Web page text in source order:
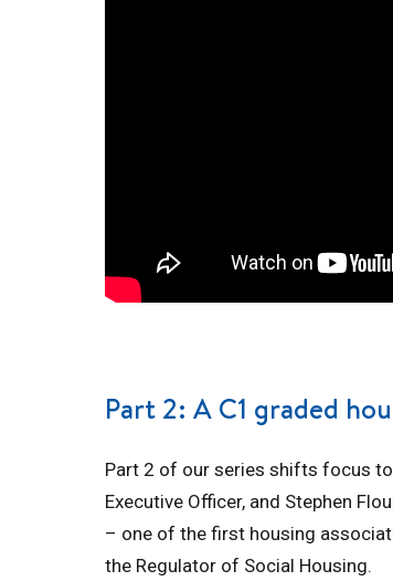
Part 2: A C1 graded
Part 2 of our series shifts focus
Executive Officer, and Stephen
– one of the first housing
the Regulator of Social Housing.